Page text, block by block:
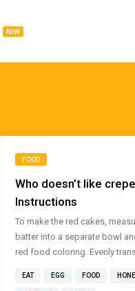
NEW
FOOD
Who doesn’t like
Instructions
To make the red cakes,
batter into a separate bowl
red food coloring. Evenly
EAT EGG FOOD